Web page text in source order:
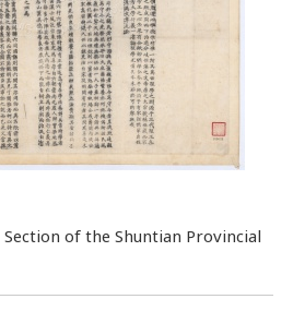
Section of the Shuntian Provincial